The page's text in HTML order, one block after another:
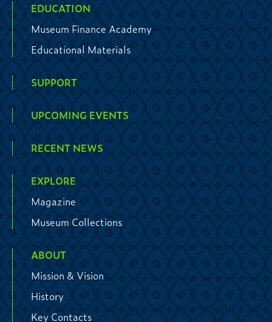
EDUCATION
Museum Finance Academy
Educational Materials
SUPPORT
UPCOMING EVENTS
RECENT NEWS
EXPLORE
Magazine
Museum Collections
ABOUT
Mission & Vision
History
Key Contacts